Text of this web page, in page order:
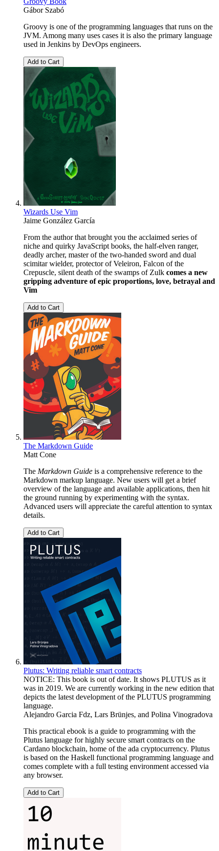
Gábor Szabó
Groovy is one of the programming languages that runs on the
JVM. Among many uses cases it is also the primary language
used in Jenkins by DevOps engineers.
Add to Cart
Wizards Use Vim
Jaime González García
From the author that brought you the acclaimed series of
niche and quirky JavaScript books, the half-elven ranger,
deadly archer, master of the two-handed sword and dual
scimitar wielder, protector of Veleiron, Falcon of the
Crepuscle, silent death of the swamps of Zulk comes a new
gripping adventure of epic proportions, love, betrayal and
Vim
Add to Cart
The Markdown Guide
Matt Cone
The Markdown Guide is a comprehensive reference to the
Markdown markup language. New users will get a brief
overview of the language and available applications, then hit
the ground running by experimenting with the syntax.
Advanced users will appreciate the careful attention to syntax
details.
Add to Cart
Plutus: Writing reliable smart contracts
NOTICE: This book is out of date. It shows PLUTUS as it
was in 2019. We are currently working in the new edition that
depicts the latest development of the PLUTUS programming
language.
Alejandro Garcia Fdz, Lars Brünjes, and Polina Vinogradova
This practical ebook is a guide to programming with the
Plutus language for highly secure smart contracts on the
Cardano blockchain, home of the ada cryptocurrency. Plutus
is based on the Haskell functional programming language and
comes complete with a full testing environment accessed via
any browser.
Add to Cart